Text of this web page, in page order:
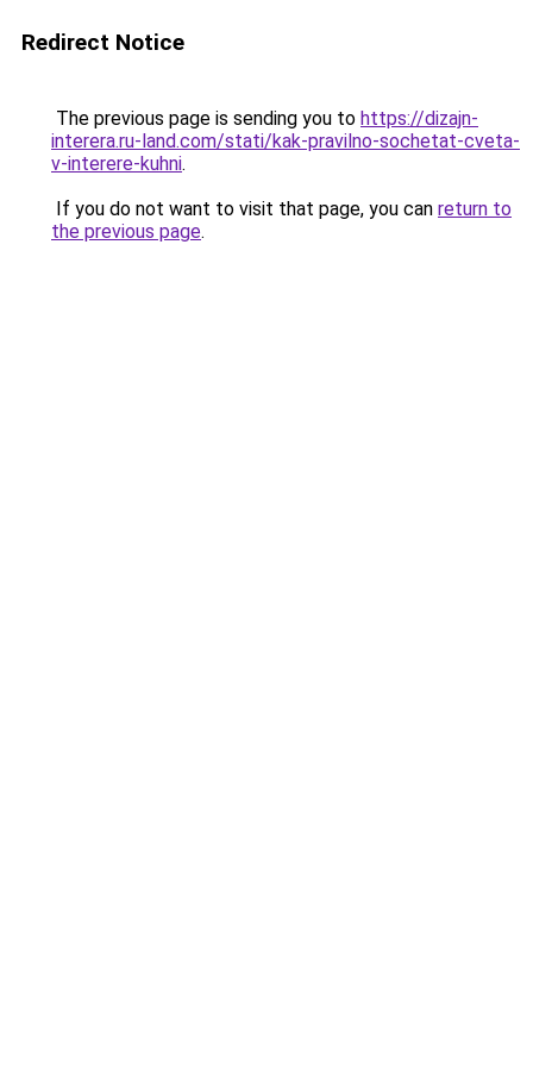
Redirect Notice
The previous page is sending you to https://dizajn-
interera.ru-land.com/stati/kak-pravilno-sochetat-cveta-
v-interere-kuhni.
If you do not want to visit that page, you can return to
the previous page.